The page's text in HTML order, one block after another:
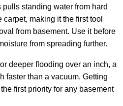
pulls standing water from hard
making it the first tool
from basement. Use it before
from spreading further.
deeper flooding over an inch, a
faster than a vacuum. Getting
first priority for any basement